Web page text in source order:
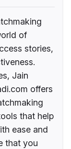
of
stories,
Jain
offers
that help
ease and
that you